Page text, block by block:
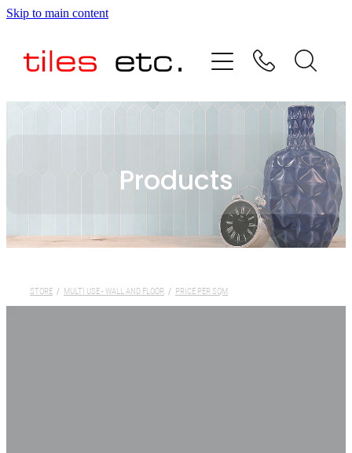
Skip to main content
Products
STORE / MULTI USE - WALL AND FLOOR / PRICE PER SQM
HOME
ABOUT US
TESTIMONIALS